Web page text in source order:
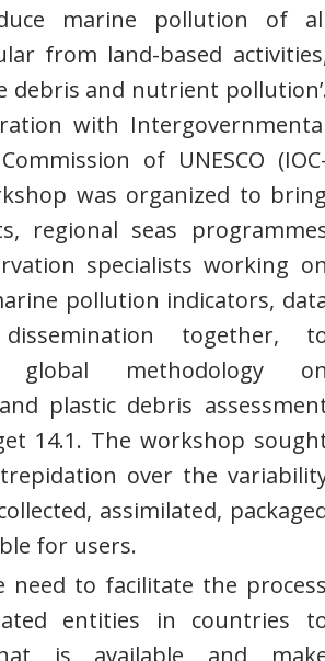
marine pollution of
from land-based
debris and nutrient
with
of UNESCO
was organized to
regional seas
specialists working
pollution indicators,
together,
global methodology
plastic debris
14.1. The workshop
over the
assimilated,
for users.
need to facilitate the
entities in countries
is available and